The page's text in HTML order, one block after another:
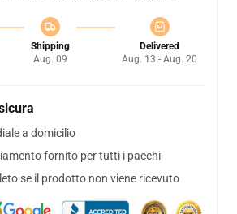
Shipping
Aug. 09
Delivered
Aug. 13 - Aug. 20
a domicilio
fornito per tutti i pacchi
se il prodotto non viene ricevuto